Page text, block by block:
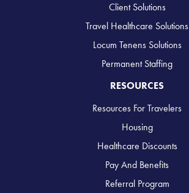
Client Solutions
Travel Healthcare Solutions
Locum Tenens Solutions
Permanent Staffing
RESOURCES
Resources For Travelers
Housing
Healthcare Discounts
Pay And Benefits
Referral Program